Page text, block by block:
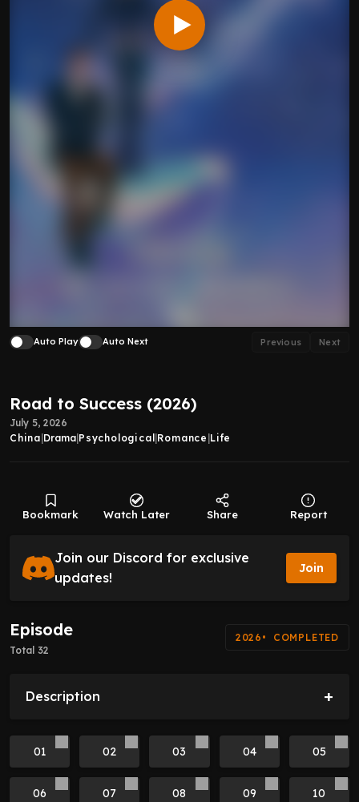
Auto Play Auto Next Previous Next
Road to Success (2026)
July 5, 2026
China|Drama|Psychological|Romance |Life
Bookmark Watch Later Share Report
Join our Discord for exclusive
updates!
Join
Episode
Total 32
2026 COMPLETED
Description +
01 02 03 04 05
06 07 08 09 10